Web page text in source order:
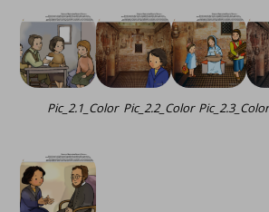
Pic_2.1_Color Pic_2.2_Color Pic_2.3_Color